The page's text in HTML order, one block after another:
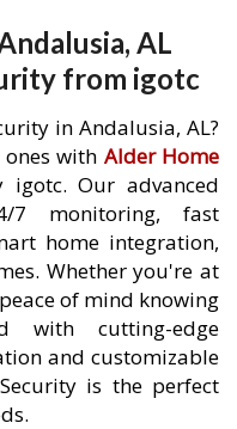
AL
from igotc
in Andalusia, AL?
with Alder Home
Our advanced
7 monitoring, fast
home integration,
Whether you're at
of mind knowing
with cutting-edge
and customizable
is the perfect